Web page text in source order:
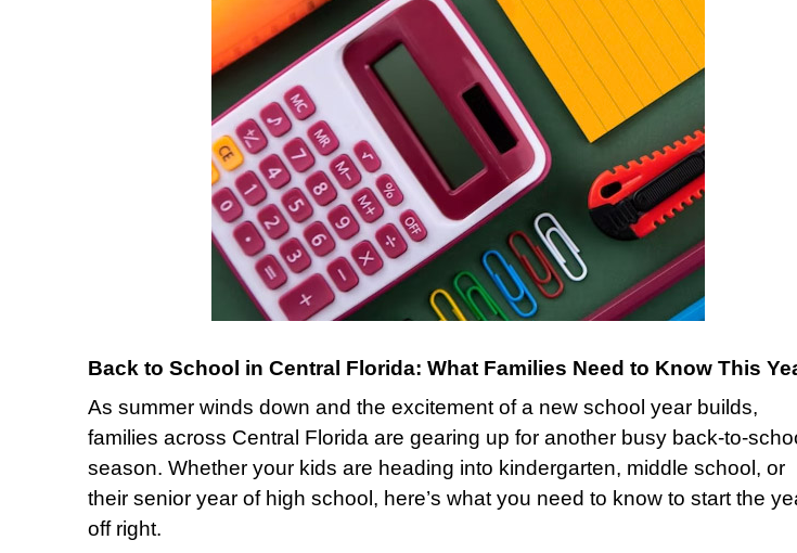
Back to School in Central Florida: What Families Need to Know This
As summer winds down and the excitement of a new school year builds,
families across Central Florida are gearing up for another busy back-to-
season. Whether your kids are heading into kindergarten, middle school, or
their senior year of high school, here’s what you need to know to start the
off right.